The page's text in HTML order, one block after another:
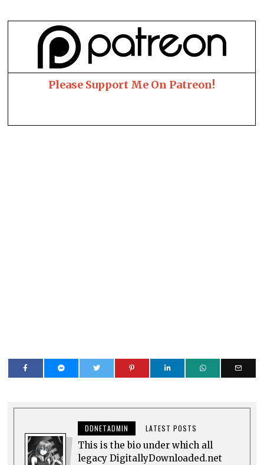
Please Support Me On Patreon!
DDNETADMIN LATEST POSTS
This is the bio under which all
legacy DigitallyDownloaded.net